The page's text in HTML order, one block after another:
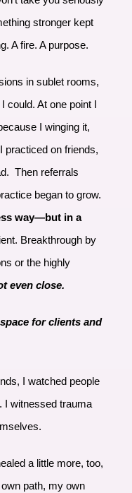
stronger kept
A fire. A purpose.
in sublet rooms,
At one point I
I winging it,
on friends,
Then referrals
began to grow.
way—but in a
Breakthrough by
or the highly
even close.
for clients and
I watched people
I witnessed trauma
a little more, too,
path, my own